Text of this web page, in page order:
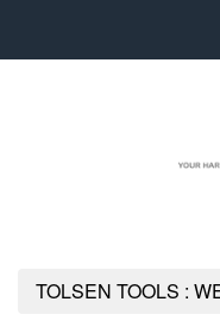
TOLSEN TOOLS :